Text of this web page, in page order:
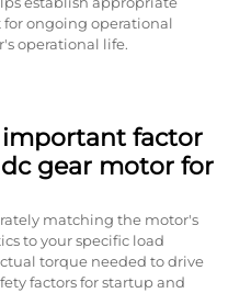
ongoing operational
operational life.
factor
gear motor for
matching the motor's
to your specific load
torque needed to drive
factors for startup and